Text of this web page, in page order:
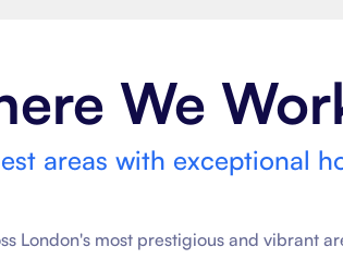
We
areas with exceptional
London's most prestigious and vibrant